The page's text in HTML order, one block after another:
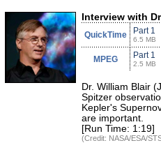
Interview with
QuickTime Part 1
6.5 MB
MPEG Part 1
2.5 MB
Dr. William Blair
Spitzer
Kepler's
are important.
[Run Time: 1:19]
(Credit: NASA/ESA/